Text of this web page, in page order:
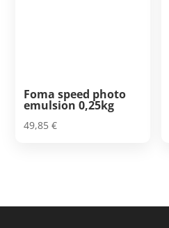
Foma speed photo
emulsion 0,25kg
49,85€